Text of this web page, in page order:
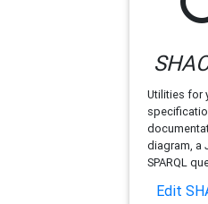
Utilities for
diagram, a
SPARQL
Edit